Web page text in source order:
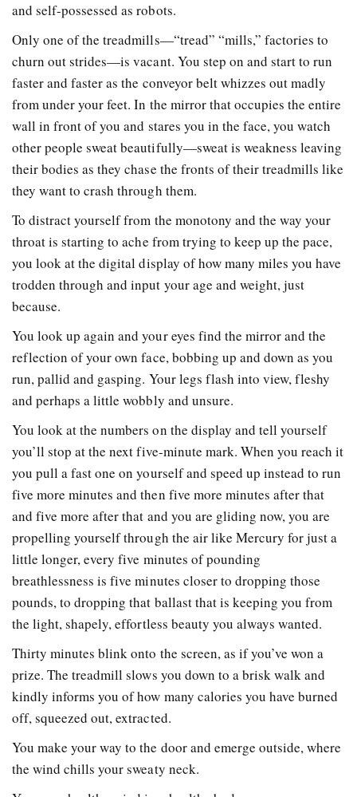
and self-possessed as robots.
Only one of the treadmills—“tread” “mills,” factories to
churn out strides—is vacant. You step on and start to run
faster and faster as the conveyor belt whizzes out madly
from under your feet. In the mirror that occupies the entire
wall in front of you and stares you in the face, you watch
other people sweat beautifully—sweat is weakness leaving
their bodies as they chase the fronts of their treadmills like
they want to crash through them.
To distract yourself from the monotony and the way your
throat is starting to ache from trying to keep up the pace,
you look at the digital display of how many miles you have
trodden through and input your age and weight, just
because.
You look up again and your eyes find the mirror and the
reflection of your own face, bobbing up and down as you
run, pallid and gasping. Your legs flash into view, fleshy
and perhaps a little wobbly and unsure.
You look at the numbers on the display and tell yourself
you’ll stop at the next five-minute mark. When you reach it
you pull a fast one on yourself and speed up instead to run
five more minutes and then five more minutes after that
and five more after that and you are gliding now, you are
propelling yourself through the air like Mercury for just a
little longer, every five minutes of pounding
breathlessness is five minutes closer to dropping those
pounds, to dropping that ballast that is keeping you from
the light, shapely, effortless beauty you always wanted.
Thirty minutes blink onto the screen, as if you’ve won a
prize. The treadmill slows you down to a brisk walk and
kindly informs you of how many calories you have burned
off, squeezed out, extracted.
You make your way to the door and emerge outside, where
the wind chills your sweaty neck.